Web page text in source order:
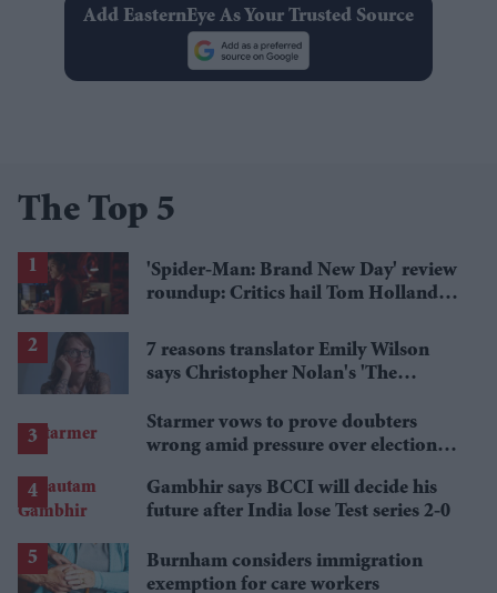
Add EasternEye As Your Trusted Source
The Top 5
'Spider-Man: Brand New Day' review
roundup: Critics hail Tom Holland's
7 reasons translator Emily Wilson
says Christopher Nolan's 'The
Starmer vows to prove doubters
wrong amid pressure over election
Gambhir says BCCI will decide his
future after India lose Test series 2-0
Burnham considers immigration
exemption for care workers